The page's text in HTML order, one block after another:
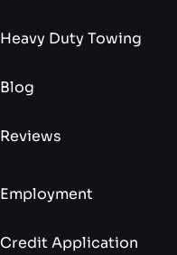
Heavy Duty Towing
Blog
Reviews
Employment
Credit Application